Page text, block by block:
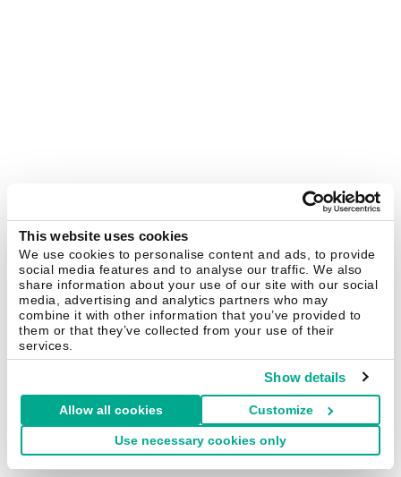
This website uses cookies
We use cookies to personalise content and ads, to provide
social media features and to analyse our traffic. We also
share information about your use of our site with our social
media, advertising and analytics partners who may
combine it with other information that you’ve provided to
them or that they’ve collected from your use of their
services.
Show details
Allow all cookies Customize
Use necessary cookies only